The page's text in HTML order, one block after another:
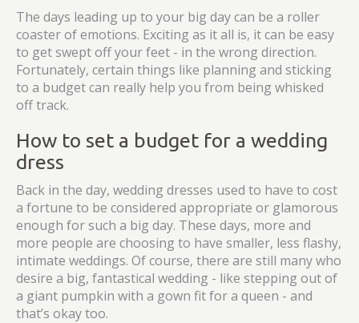
The days leading up to your big day can be a roller
coaster of emotions. Exciting as it all is, it can be easy
to get swept off your feet - in the wrong direction.
Fortunately, certain things like planning and sticking
to a budget can really help you from being whisked
off track.
How to set a budget for a wedding
dress
Back in the day, wedding dresses used to have to cost
a fortune to be considered appropriate or glamorous
enough for such a big day. These days, more and
more people are choosing to have smaller, less flashy,
intimate weddings. Of course, there are still many who
desire a big, fantastical wedding - like stepping out of
a giant pumpkin with a gown fit for a queen - and
that’s okay too.